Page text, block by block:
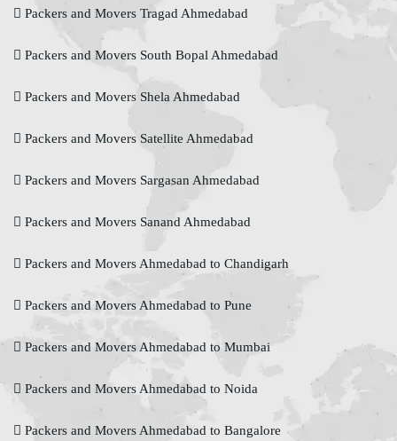
Packers and Movers Tragad Ahmedabad
Packers and Movers South Bopal Ahmedabad
Packers and Movers Shela Ahmedabad
Packers and Movers Satellite Ahmedabad
Packers and Movers Sargasan Ahmedabad
Packers and Movers Sanand Ahmedabad
Packers and Movers Ahmedabad to Chandigarh
Packers and Movers Ahmedabad to Pune
Packers and Movers Ahmedabad to Mumbai
Packers and Movers Ahmedabad to Noida
Packers and Movers Ahmedabad to Bangalore